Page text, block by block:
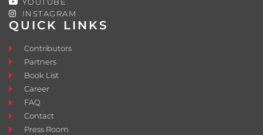
QUICK LINKS
Contributors
Partners
Book List
Career
FAQ
Contact
Press Room
YOUTUBE
INSTAGRAM